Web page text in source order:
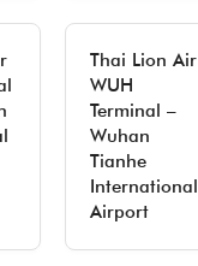
Thai Lion Air
WUH
Terminal –
Wuhan
Tianhe
International
Airport